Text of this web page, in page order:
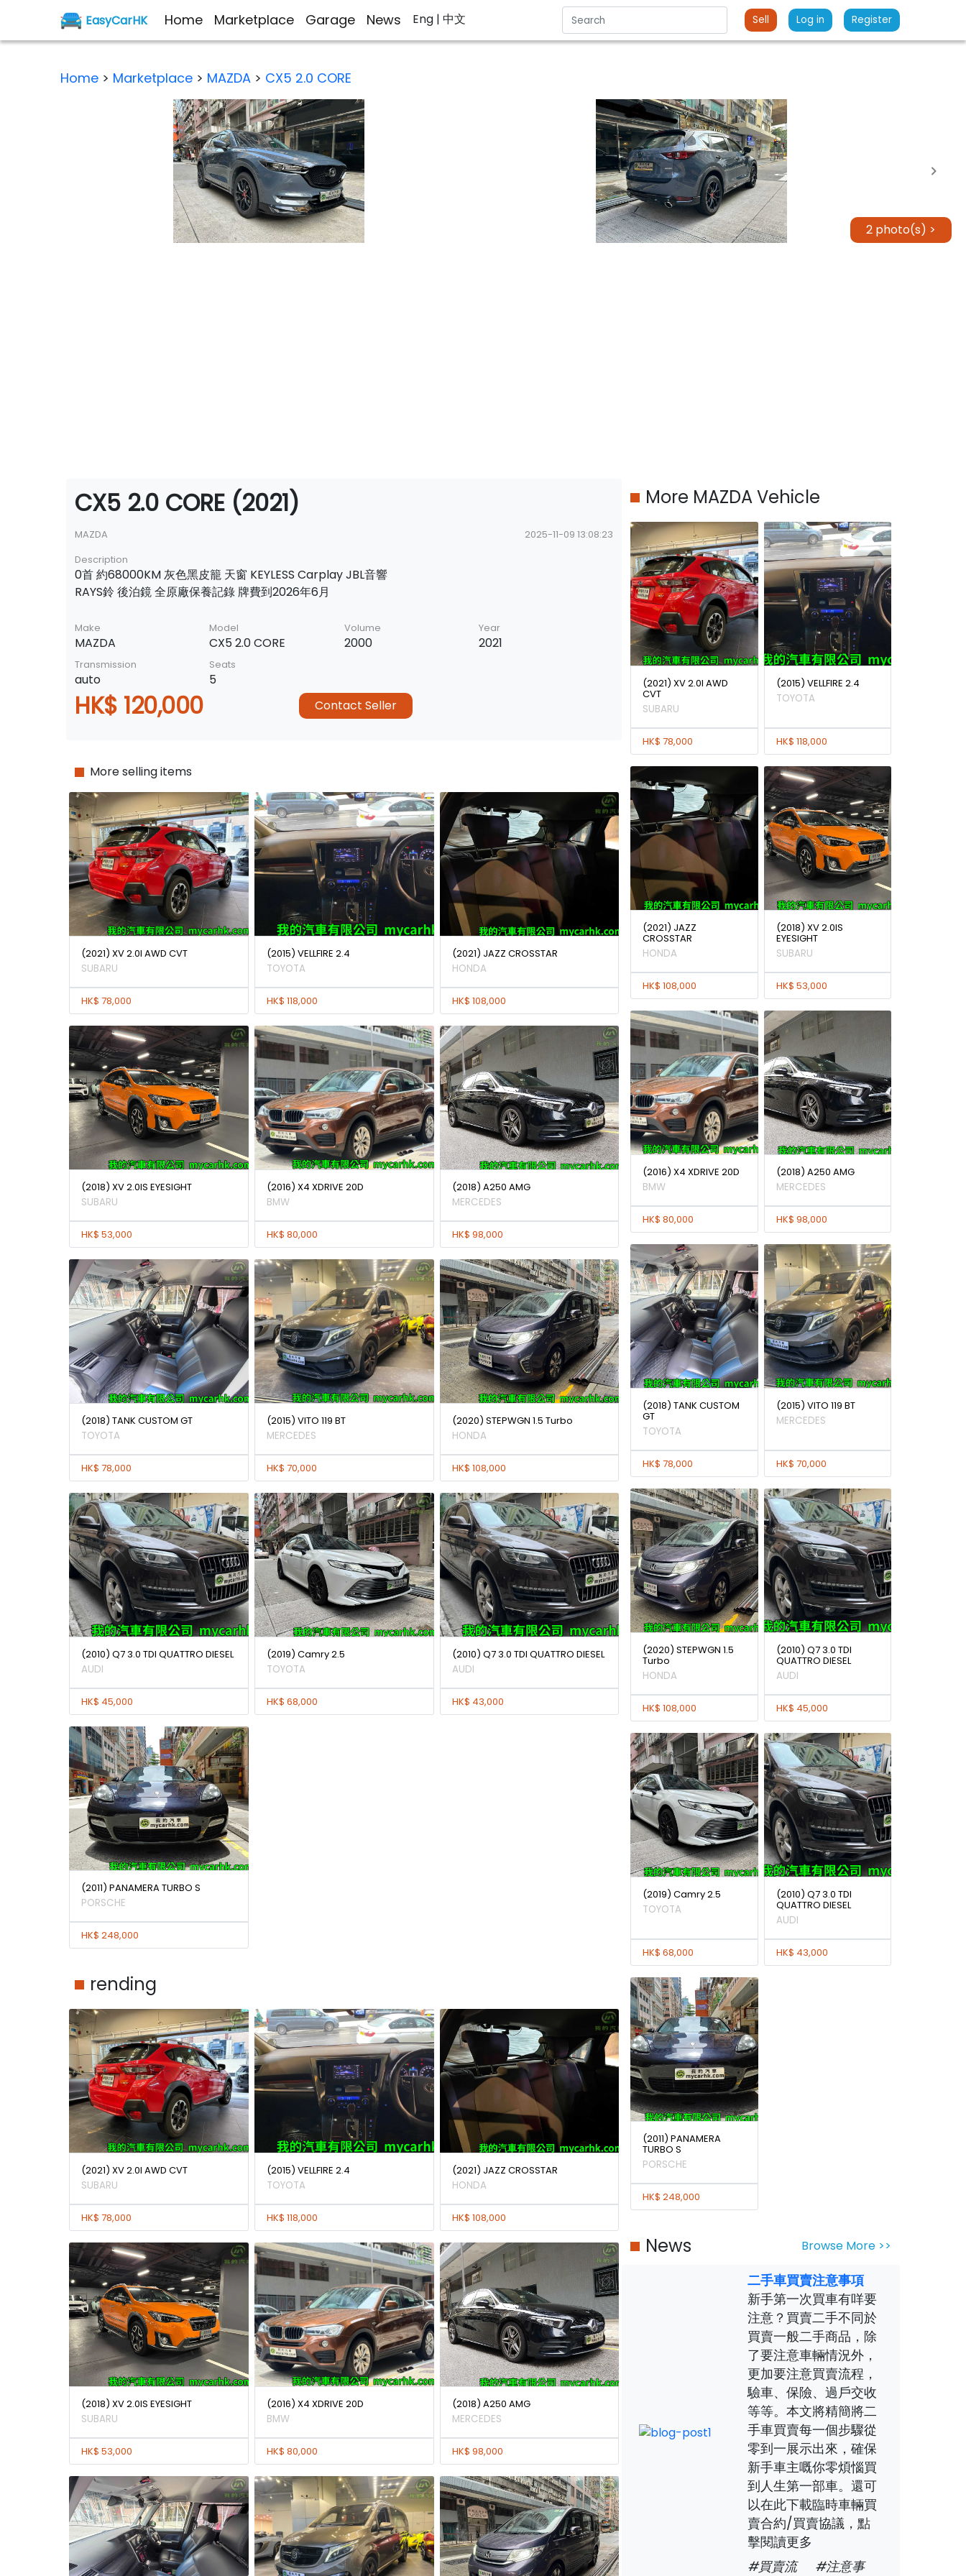
EasyCarHK Home Marketplace Garage News Eng | 中文 Sell Log in Register
Home > Marketplace > MAZDA > CX5 2.0 CORE
2 photo(s) >
CX5 2.0 CORE (2021)
MAZDA
2025-11-09 13:08:23
Description
0首 約68000KM 灰色黑皮籠 天窗 KEYLESS Carplay JBL音響
RAYS鈴 後泊鏡 全原廠保養記錄 牌費到2026年6月
Make
MAZDA
Model
CX5 2.0 CORE
Volume
2000
Year
2021
Transmission
auto
Seats
5
HK$ 120,000 Contact Seller
More selling items
(2021) XV 2.0I AWD CVT
SUBARU
HK$ 78,000
(2015) VELLFIRE 2.4
TOYOTA
HK$ 118,000
(2021) JAZZ CROSSTAR
HONDA
HK$ 108,000
(2018) XV 2.0IS EYESIGHT
SUBARU
HK$ 53,000
(2016) X4 XDRIVE 20D
BMW
HK$ 80,000
(2018) A250 AMG
MERCEDES
HK$ 98,000
(2018) TANK CUSTOM GT
TOYOTA
HK$ 78,000
(2015) VITO 119 BT
MERCEDES
HK$ 70,000
(2020) STEPWGN 1.5 Turbo
HONDA
HK$ 108,000
(2010) Q7 3.0 TDI QUATTRO DIESEL
AUDI
HK$ 45,000
(2019) Camry 2.5
TOYOTA
HK$ 68,000
(2010) Q7 3.0 TDI QUATTRO DIESEL
AUDI
HK$ 43,000
(2011) PANAMERA TURBO S
PORSCHE
HK$ 248,000
rending
(2021) XV 2.0I AWD CVT
SUBARU
HK$ 78,000
(2015) VELLFIRE 2.4
TOYOTA
HK$ 118,000
(2021) JAZZ CROSSTAR
HONDA
HK$ 108,000
(2018) XV 2.0IS EYESIGHT
SUBARU
HK$ 53,000
(2016) X4 XDRIVE 20D
BMW
HK$ 80,000
(2018) A250 AMG
MERCEDES
HK$ 98,000
More MAZDA Vehicle
(2021) XV 2.0I AWD
CVT
SUBARU
HK$ 78,000
(2015) VELLFIRE 2.4
TOYOTA
HK$ 118,000
(2021) JAZZ
CROSSTAR
HONDA
HK$ 108,000
(2018) XV 2.0IS
EYESIGHT
SUBARU
HK$ 53,000
(2016) X4 XDRIVE 20D
BMW
HK$ 80,000
(2018) A250 AMG
MERCEDES
HK$ 98,000
(2018) TANK CUSTOM
GT
TOYOTA
HK$ 78,000
(2015) VITO 119 BT
MERCEDES
HK$ 70,000
(2020) STEPWGN 1.5
Turbo
HONDA
HK$ 108,000
(2010) Q7 3.0 TDI
QUATTRO DIESEL
AUDI
HK$ 45,000
(2019) Camry 2.5
TOYOTA
HK$ 68,000
(2010) Q7 3.0 TDI
QUATTRO DIESEL
AUDI
HK$ 43,000
(2011) PANAMERA
TURBO S
PORSCHE
HK$ 248,000
News Browse More >>
二手車買賣注意事項
新手第一次買車有咩要
注意？買賣二手不同於
買賣一般二手商品，除
了要注意車輛情況外，
更加要注意買賣流程，
驗車、保險、過戶交收
等等。本文將精簡將二
手車買賣每一個步驟從
零到一展示出來，確保
新手車主嘅你零煩惱買
到人生第一部車。還可
以在此下載臨時車輛買
賣合約/買賣協議，點
擊閱讀更多
#買賣流
#注意事